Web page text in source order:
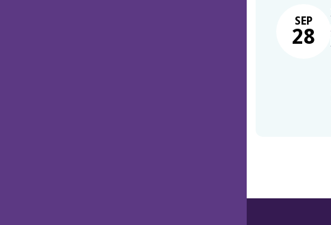
SEP
28